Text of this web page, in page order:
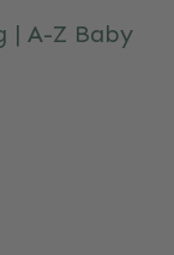
| A-Z Baby